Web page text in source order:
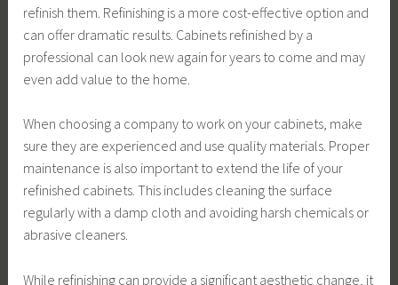
refinish them. Refinishing is a more cost-effective option and
can offer dramatic results. Cabinets refinished by a
professional can look new again for years to come and may
even add value to the home.
When choosing a company to work on your cabinets, make
sure they are experienced and use quality materials. Proper
maintenance is also important to extend the life of your
refinished cabinets. This includes cleaning the surface
regularly with a damp cloth and avoiding harsh chemicals or
abrasive cleaners.
While refinishing can provide a significant aesthetic change, it